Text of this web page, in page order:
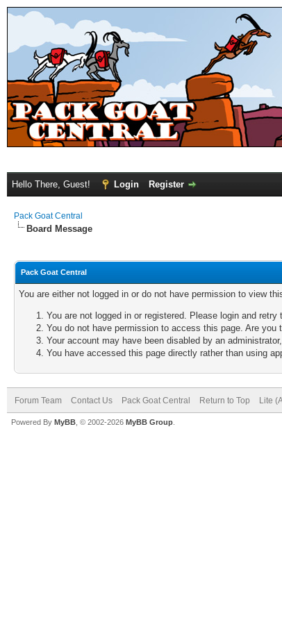
Hello There, Guest! Login Register
Pack Goat Central
Board Message
Pack Goat Central
You are either not logged in or do not have permission to view
You are not logged in or registered. Please login and retry
You do not have permission to access this page. Are
Your account may have been disabled by an
You have accessed this page directly rather than using
Forum Team Contact Us Pack Goat Central Return to Top Lite
Powered By MyBB , © 2002-2026 MyBB Group